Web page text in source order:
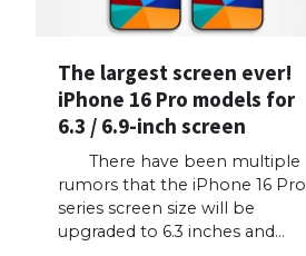
The largest screen ever!
iPhone 16 Pro models for
6.3 / 6.9-inch screen
There have been multiple
rumors that the iPhone 16 Pro
series screen size will be
upgraded to 6.3 inches and…